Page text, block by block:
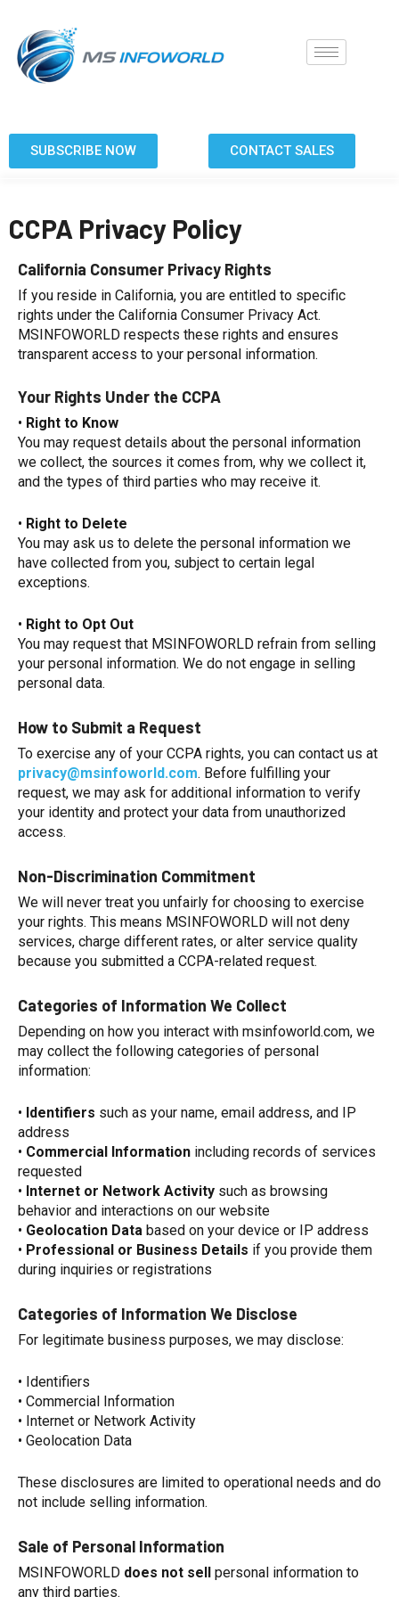
SUBSCRIBE NOW CONTACT SALES
CCPA Privacy Policy
California Consumer Privacy Rights
If you reside in California, you are entitled to specific
rights under the California Consumer Privacy Act.
MSINFOWORLD respects these rights and ensures
transparent access to your personal information.
Your Rights Under the CCPA
• Right to Know
You may request details about the personal information
we collect, the sources it comes from, why we collect it,
and the types of third parties who may receive it.
• Right to Delete
You may ask us to delete the personal information we
have collected from you, subject to certain legal
exceptions.
• Right to Opt Out
You may request that MSINFOWORLD refrain from selling
your personal information. We do not engage in selling
personal data.
How to Submit a Request
To exercise any of your CCPA rights, you can contact us at
privacy@msinfoworld.com. Before fulfilling your
request, we may ask for additional information to verify
your identity and protect your data from unauthorized
access.
Non-Discrimination Commitment
We will never treat you unfairly for choosing to exercise
your rights. This means MSINFOWORLD will not deny
services, charge different rates, or alter service quality
because you submitted a CCPA-related request.
Categories of Information We Collect
Depending on how you interact with msinfoworld.com, we
may collect the following categories of personal
information:
• Identifiers such as your name, email address, and IP
address
• Commercial Information including records of services
requested
• Internet or Network Activity such as browsing
behavior and interactions on our website
• Geolocation Data based on your device or IP address
• Professional or Business Details if you provide them
during inquiries or registrations
Categories of Information We Disclose
For legitimate business purposes, we may disclose:
• Identifiers
• Commercial Information
• Internet or Network Activity
• Geolocation Data
These disclosures are limited to operational needs and do
not include selling information.
Sale of Personal Information
MSINFOWORLD does not sell personal information to
any third parties.